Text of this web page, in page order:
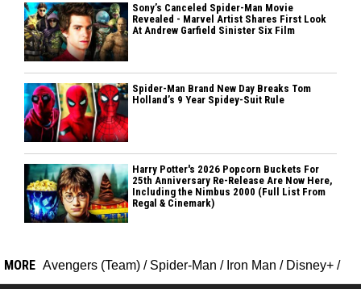
Sony’s Canceled Spider-Man Movie
Revealed - Marvel Artist Shares First Look
At Andrew Garfield Sinister Six Film
Spider-Man Brand New Day Breaks Tom
Holland’s 9 Year Spidey-Suit Rule
Harry Potter's 2026 Popcorn Buckets For
25th Anniversary Re-Release Are Now Here,
Including the Nimbus 2000 (Full List From
Regal & Cinemark)
MORE Avengers (Team) / Spider-Man / Iron Man / Disney+ /